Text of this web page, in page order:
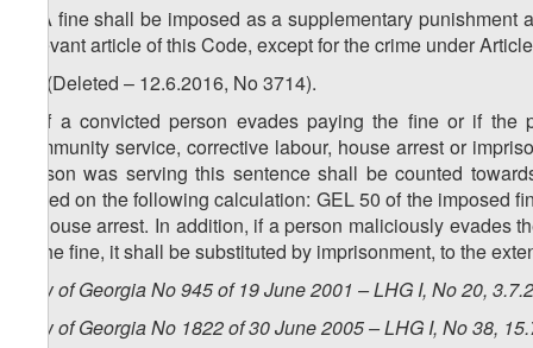
5. A fine shall be imposed as a supplementary
relevant article of this Code, except for the crime under
. (Deleted – 12.6.2016, No 3714).
6. If a convicted person evades paying the fine or if
community service, corrective labour, house arrest or
person was serving this sentence shall be counted
based on the following calculation: GEL 50 of the imposed
of house arrest. In addition, if a person maliciously
of the fine, it shall be substituted by imprisonment, to the
Law of Georgia No 945 of 19 June 2001 – LHG I, No 20,
Law of Georgia No 1822 of 30 June 2005 – LHG I, No 38,